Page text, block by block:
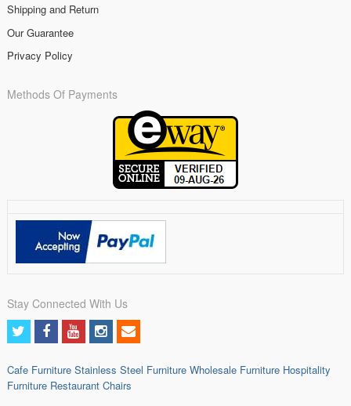
Shipping and Return
Our Guarantee
Privacy Policy
Methods Of Payments
Stay Connected With Us
Cafe Furniture Stainless Steel Furniture Wholesale Furniture Hospitality
Furniture Restaurant Chairs